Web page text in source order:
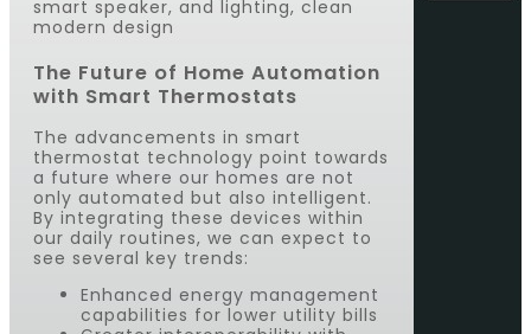
The Future of Home Automation
with Smart Thermostats
The advancements in smart
thermostat technology point towards
a future where our homes are not
only automated but also intelligent.
By integrating these devices within
our daily routines, we can expect to
see several key trends:
Enhanced energy management
capabilities for lower utility bills